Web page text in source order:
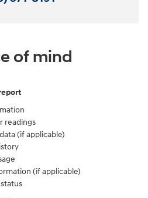
of mind
readings
(if applicable)
(if applicable)